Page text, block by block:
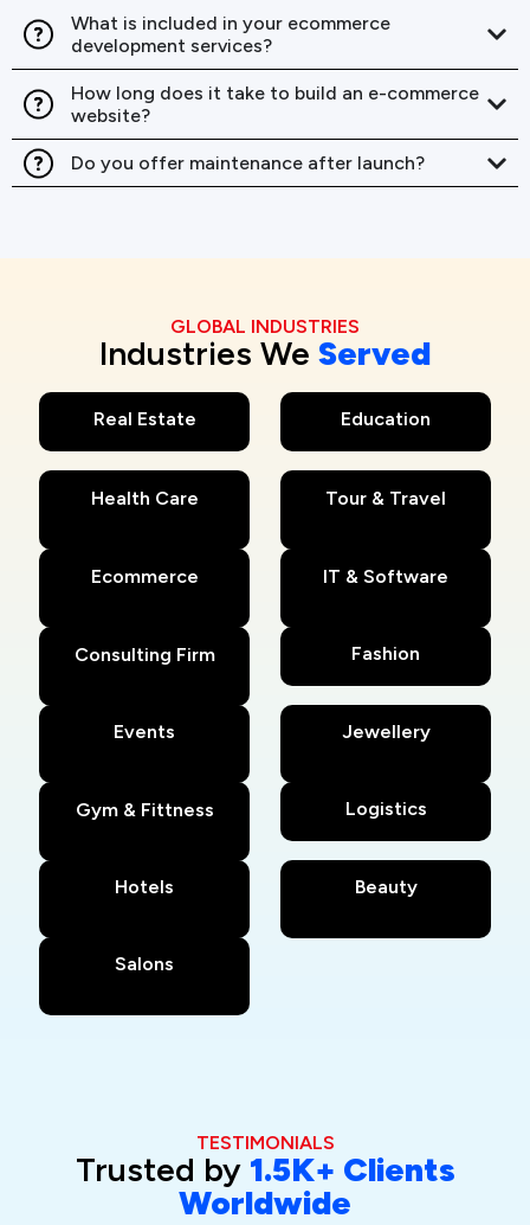
What is included in your ecommerce
development services?
How long does it take to build an e-commerce
website?
Do you offer maintenance after launch?
GLOBAL INDUSTRIES
Industries We Served
Real Estate Education
Health Care Tour & Travel
Ecommerce IT & Software
Consulting Firm Fashion
Events Jewellery
Gym & Fittness Logistics
Hotels Beauty
Salons
TESTIMONIALS
Trusted by 1.5K+ Clients
Worldwide